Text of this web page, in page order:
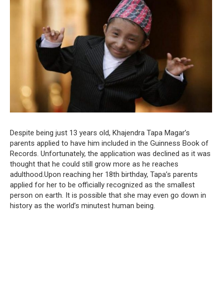
Despite being just 13 years old, Khajendra Tapa Magar’s
parents applied to have him included in the Guinness Book of
Records. Unfortunately, the application was declined as it was
thought that he could still grow more as he reaches
adulthood.Upon reaching her 18th birthday, Tapa’s parents
applied for her to be officially recognized as the smallest
person on earth. It is possible that she may even go down in
history as the world’s minutest human being.